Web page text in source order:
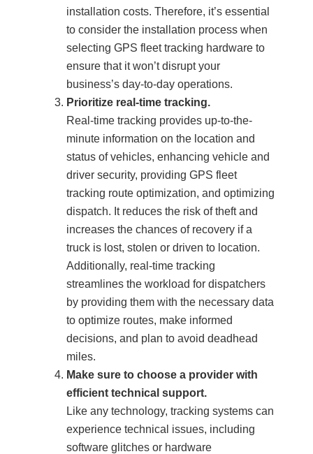
installation costs. Therefore, it’s essential
to consider the installation process when
selecting GPS fleet tracking hardware to
ensure that it won’t disrupt your
business’s day-to-day operations.
Prioritize real-time tracking.
Real-time tracking provides up-to-the-
minute information on the location and
status of vehicles, enhancing vehicle and
driver security, providing GPS fleet
tracking route optimization, and optimizing
dispatch. It reduces the risk of theft and
increases the chances of recovery if a
truck is lost, stolen or driven to location.
Additionally, real-time tracking
streamlines the workload for dispatchers
by providing them with the necessary data
to optimize routes, make informed
decisions, and plan to avoid deadhead
miles.
Make sure to choose a provider with
efficient technical support.
Like any technology, tracking systems can
experience technical issues, including
software glitches or hardware